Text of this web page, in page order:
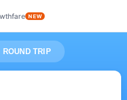
NEW
ROUND TRIP